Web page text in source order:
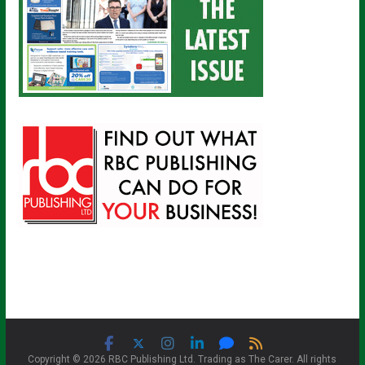
Copyright © 2026 RBC Publishing Ltd. Trading as The Carer. All rights